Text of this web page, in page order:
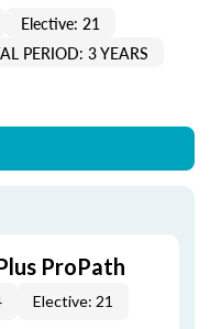
Elective: 21
PERIOD: 3 YEARS
ProPath
Elective: 21